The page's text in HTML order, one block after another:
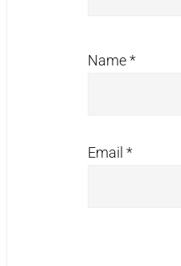
Name*
Email *